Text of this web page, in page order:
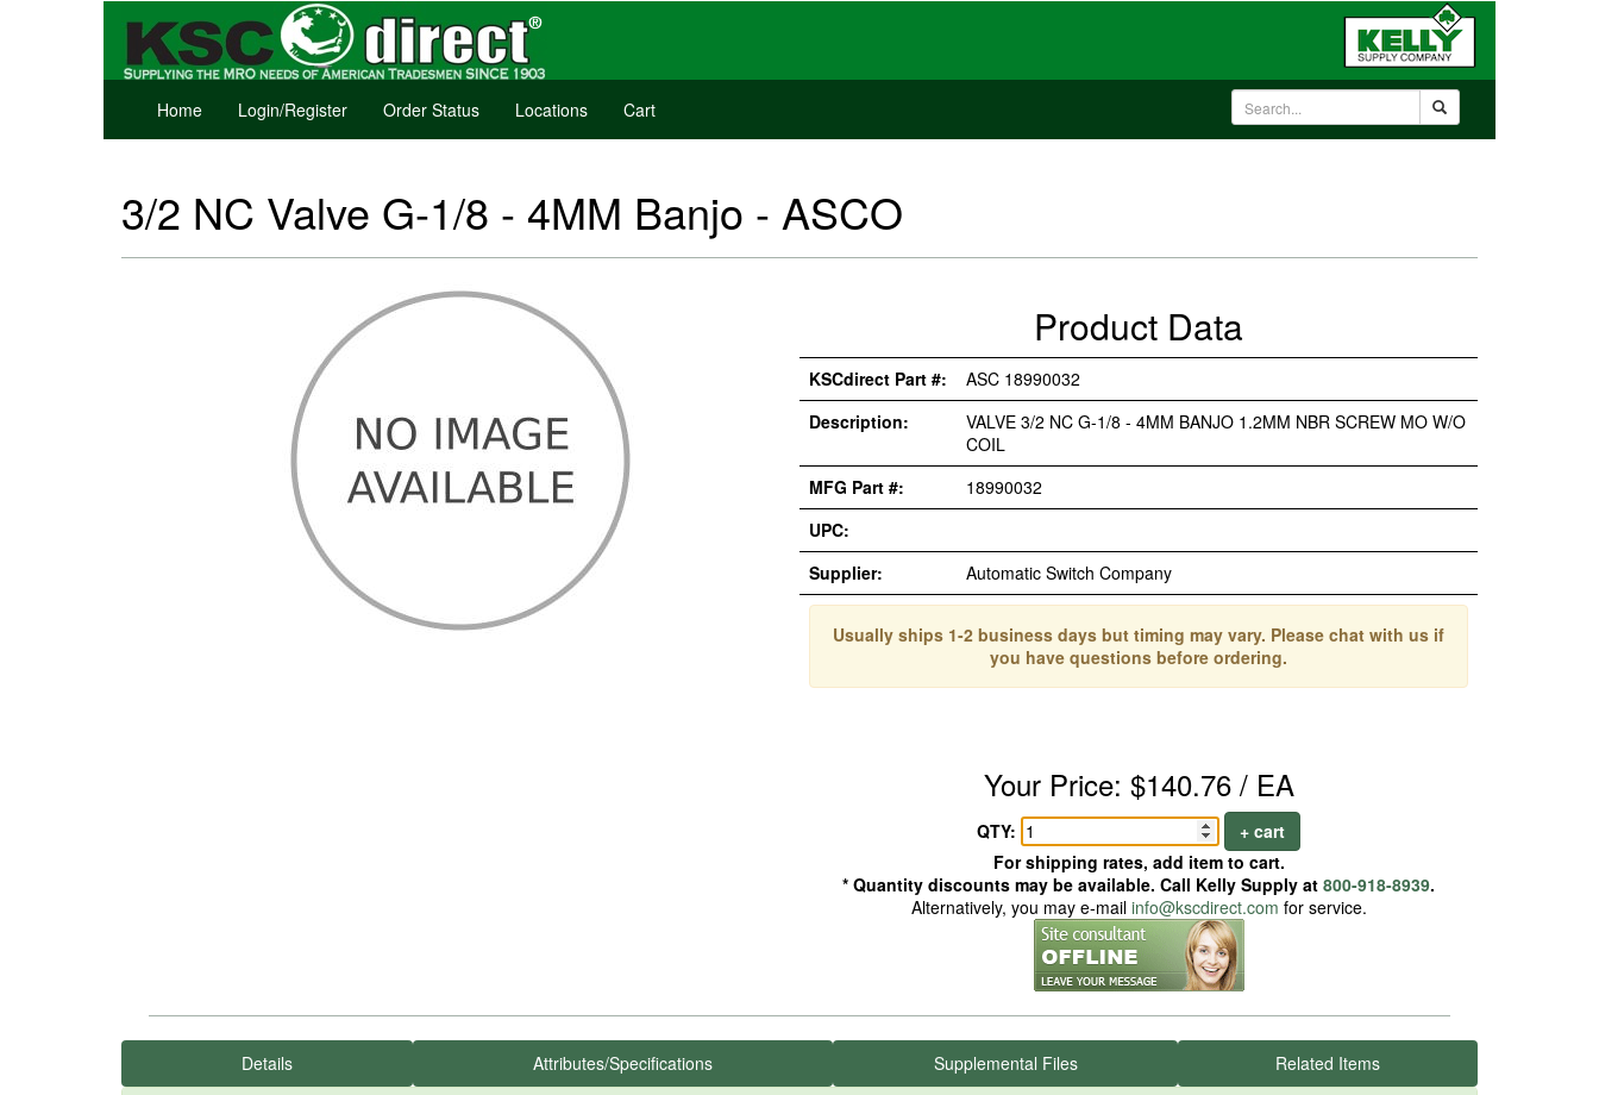
Home Login/Register Order Status Locations Cart
3/2 NC Valve G-1/8 - 4MM Banjo - ASCO
Product Data
KSCdirect Part #:
ASC 18990032
Description:
VALVE 3/2 NC G-1/8 - 4MM BANJO 1.2MM NBR SCREW MO W/O
COIL
MFG Part #:
18990032
UPC:
Supplier:
Automatic Switch Company
Usually ships 1-2 business days but timing may vary. Please chat with us if
you have questions before ordering.
Your Price: $140.76 / EA
QTY:
+ cart
For shipping rates, add item to cart.
* Quantity discounts may be available. Call Kelly Supply at 800-918-8939.
Alternatively, you may e-mail info@kscdirect.com for service.
Details Attributes/Specifications Supplemental Files Related Items